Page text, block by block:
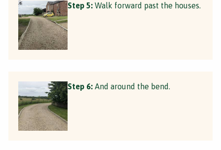
Step 5: Walk forward past the houses.
Step 6: And around the bend.